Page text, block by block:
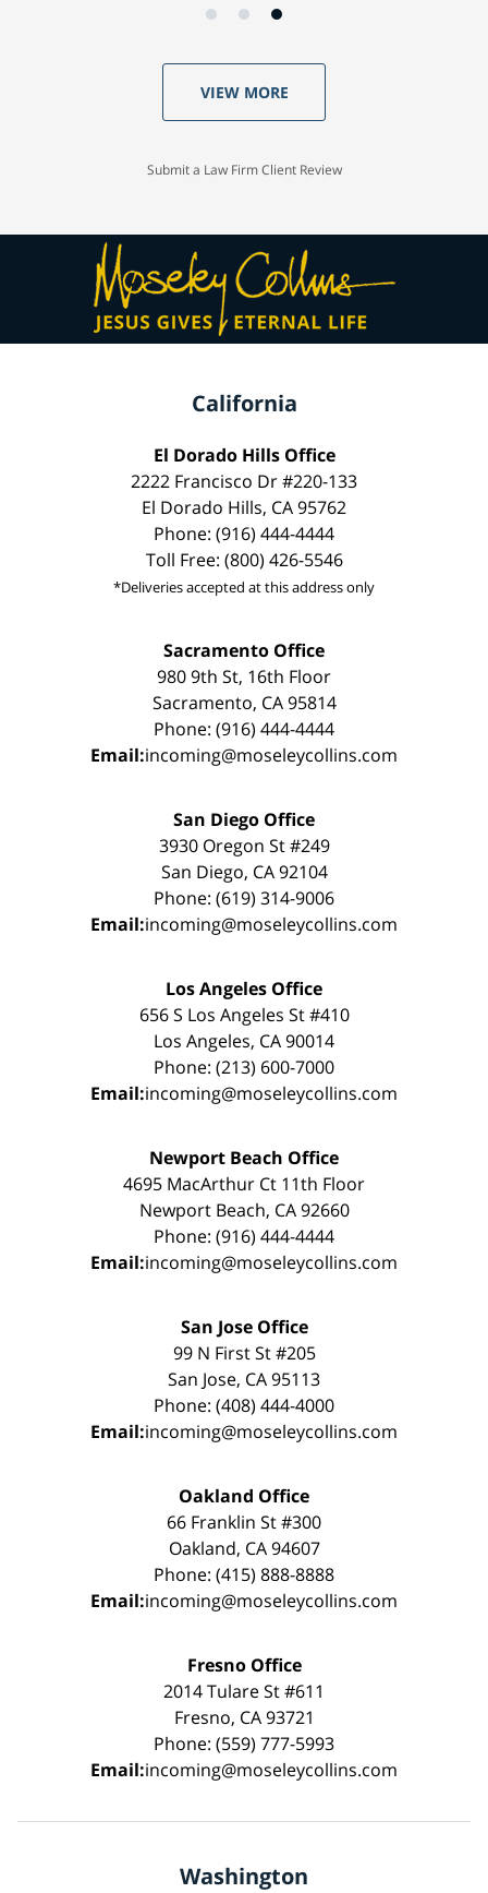
VIEW MORE
Submit a Law Firm Client Review
California
El Dorado Hills Office
2222 Francisco Dr #220-133
El Dorado Hills, CA 95762
Phone: (916) 444-4444
Toll Free: (800) 426-5546
*Deliveries accepted at this address only
Sacramento Office
980 9th St, 16th Floor
Sacramento, CA 95814
Phone: (916) 444-4444
Email:incoming@moseleycollins.com
San Diego Office
3930 Oregon St #249
San Diego, CA 92104
Phone: (619) 314-9006
Email:incoming@moseleycollins.com
Los Angeles Office
656 S Los Angeles St #410
Los Angeles, CA 90014
Phone: (213) 600-7000
Email:incoming@moseleycollins.com
Newport Beach Office
4695 MacArthur Ct 11th Floor
Newport Beach, CA 92660
Phone: (916) 444-4444
Email:incoming@moseleycollins.com
San Jose Office
99 N First St #205
San Jose, CA 95113
Phone: (408) 444-4000
Email:incoming@moseleycollins.com
Oakland Office
66 Franklin St #300
Oakland, CA 94607
Phone: (415) 888-8888
Email:incoming@moseleycollins.com
Fresno Office
2014 Tulare St #611
Fresno, CA 93721
Phone: (559) 777-5993
Email:incoming@moseleycollins.com
Washington